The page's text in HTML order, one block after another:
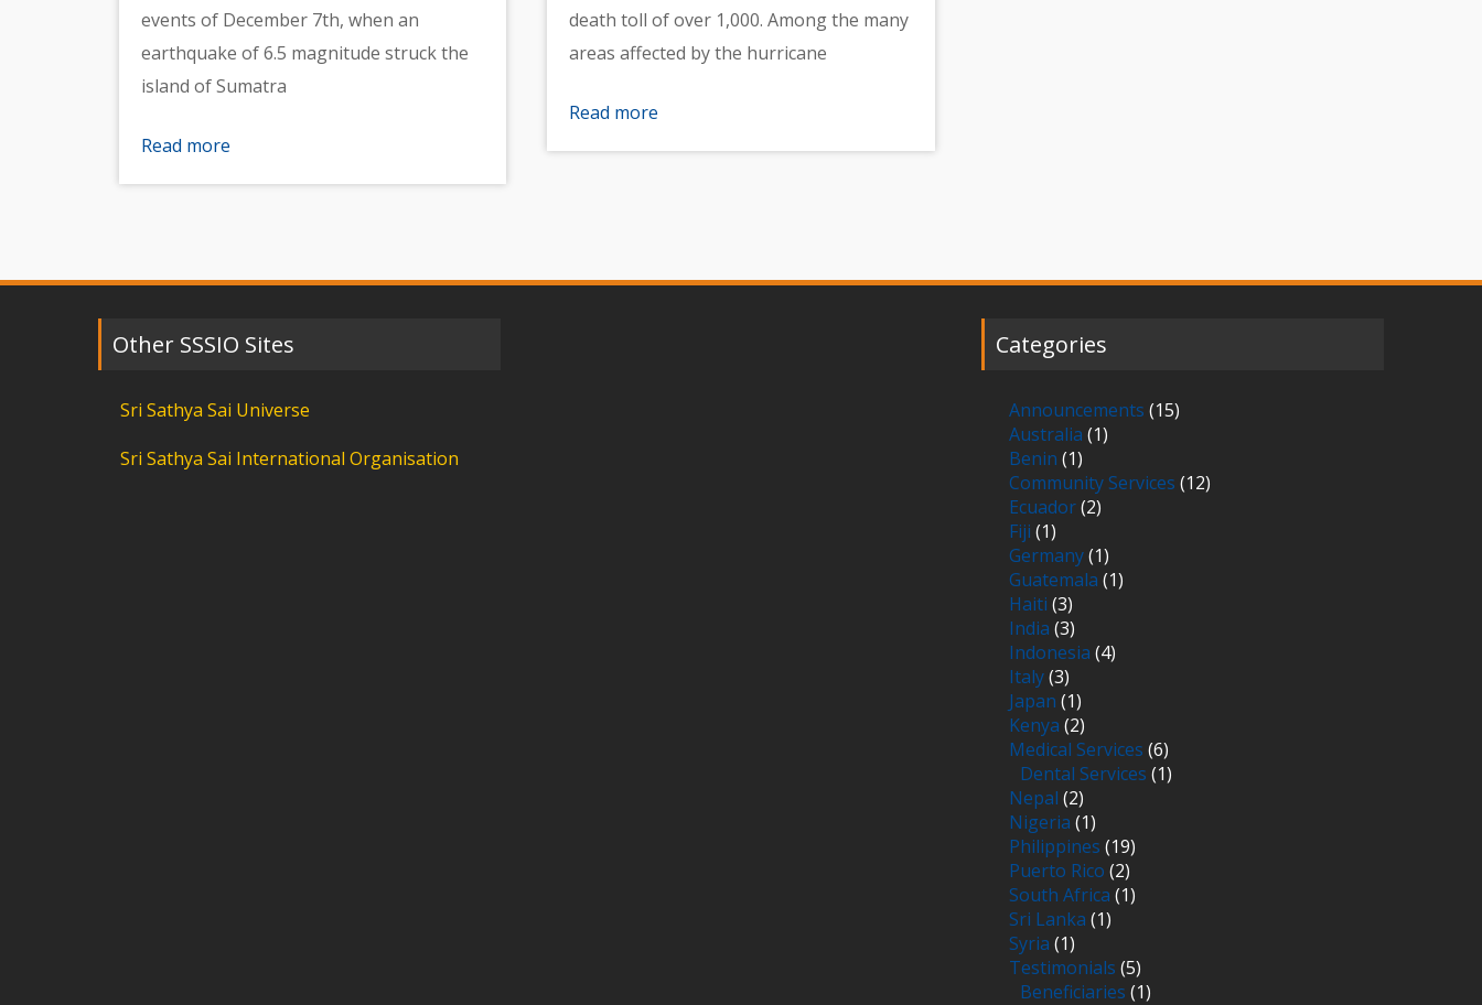
events of December 7th, when an
earthquake of 6.5 magnitude struck the
island of Sumatra
Read more
death toll of over 1,000. Among the many
areas affected by the hurricane
Read more
Other SSSIO Sites
Sri Sathya Sai Universe
Sri Sathya Sai International Organisation
Categories
Announcements (15)
Australia (1)
Benin (1)
Community Services (12)
Ecuador(2)
Fiji (1)
Germany(1)
Guatemala (1)
Haiti (3)
India (3)
Indonesia (4)
Italy(3)
Japan (1)
Kenya (2)
Medical Services (6)
Dental Services (1)
Nepal (2)
Nigeria (1)
Philippines (19)
Puerto Rico (2)
South Africa (1)
Sri Lanka (1)
Syria (1)
Testimonials (5)
Beneficiaries (1)